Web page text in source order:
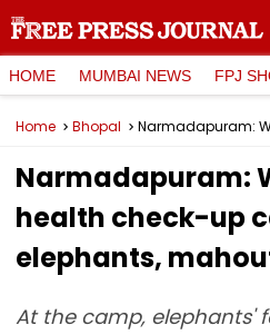
HOME MUMBAI NEWS FPJ
Home Bhopal
Narmadapuram:
health check-up
elephants,
At the camp, elephants'